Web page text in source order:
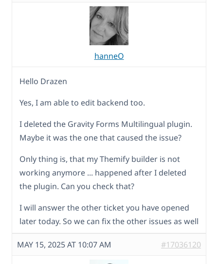
hanneO
Hello Drazen
Yes, I am able to edit backend too.
I deleted the Gravity Forms Multilingual plugin.
Maybe it was the one that caused the issue?
Only thing is, that my Themify builder is not
working anymore ... happened after I deleted
the plugin. Can you check that?
I will answer the other ticket you have opened
later today. So we can fix the other issues as well
MAY 15, 2025 AT 10:07 AM #17036120